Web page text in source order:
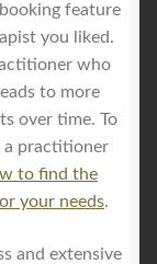
feature
you liked.
who
to more
over time. To
a practitioner
to find the
your needs.
and extensive